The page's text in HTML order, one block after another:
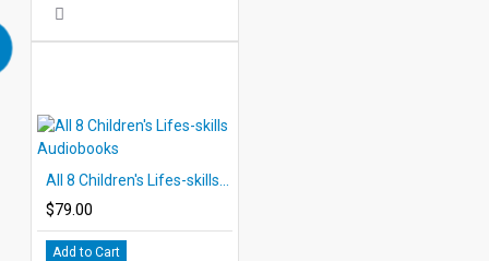
$79.00
Add to Cart